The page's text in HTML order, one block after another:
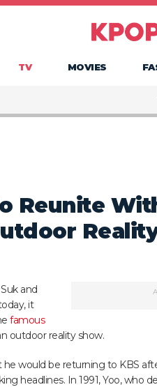
TV MOVIES
Reunite
and
it
famous
outdoor reality show.
would be returning to KBS
headlines. In 1991, Yoo, who